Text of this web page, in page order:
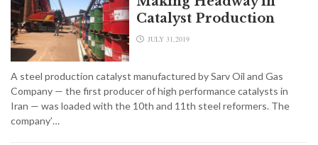
Catalyst Production
JULY 31,2019
A steel production catalyst manufactured by Sarv Oil and Gas
Company — the first producer of high performance catalysts in
Iran — was loaded with the 10th and 11th steel reformers. The
company’…